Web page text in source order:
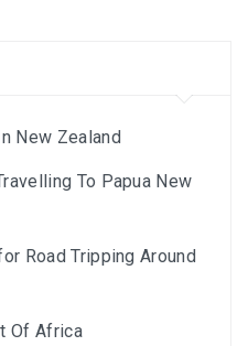
New Zealand
To Papua New
Road Tripping Around
Of Africa